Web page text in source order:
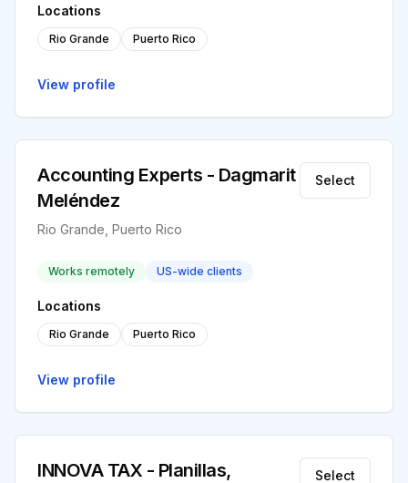
Locations
Rio Grande Puerto Rico
View profile
Accounting Experts - Dagmarit
Meléndez
Rio Grande, Puerto Rico
Select
Works remotely US-wide clients
Locations
Rio Grande Puerto Rico
View profile
INNOVA TAX - Planillas, Select